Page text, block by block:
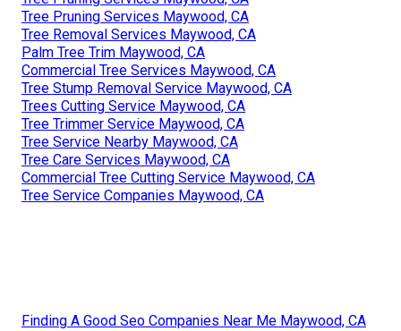
Tree Pruning Services Maywood, CA
Tree Removal Services Maywood, CA
Palm Tree Trim Maywood, CA
Commercial Tree Services Maywood, CA
Tree Stump Removal Service Maywood, CA
Trees Cutting Service Maywood, CA
Tree Trimmer Service Maywood, CA
Tree Service Nearby Maywood, CA
Tree Care Services Maywood, CA
Commercial Tree Cutting Service Maywood, CA
Tree Service Companies Maywood, CA
Finding A Good Seo Companies Near Me Maywood, CA